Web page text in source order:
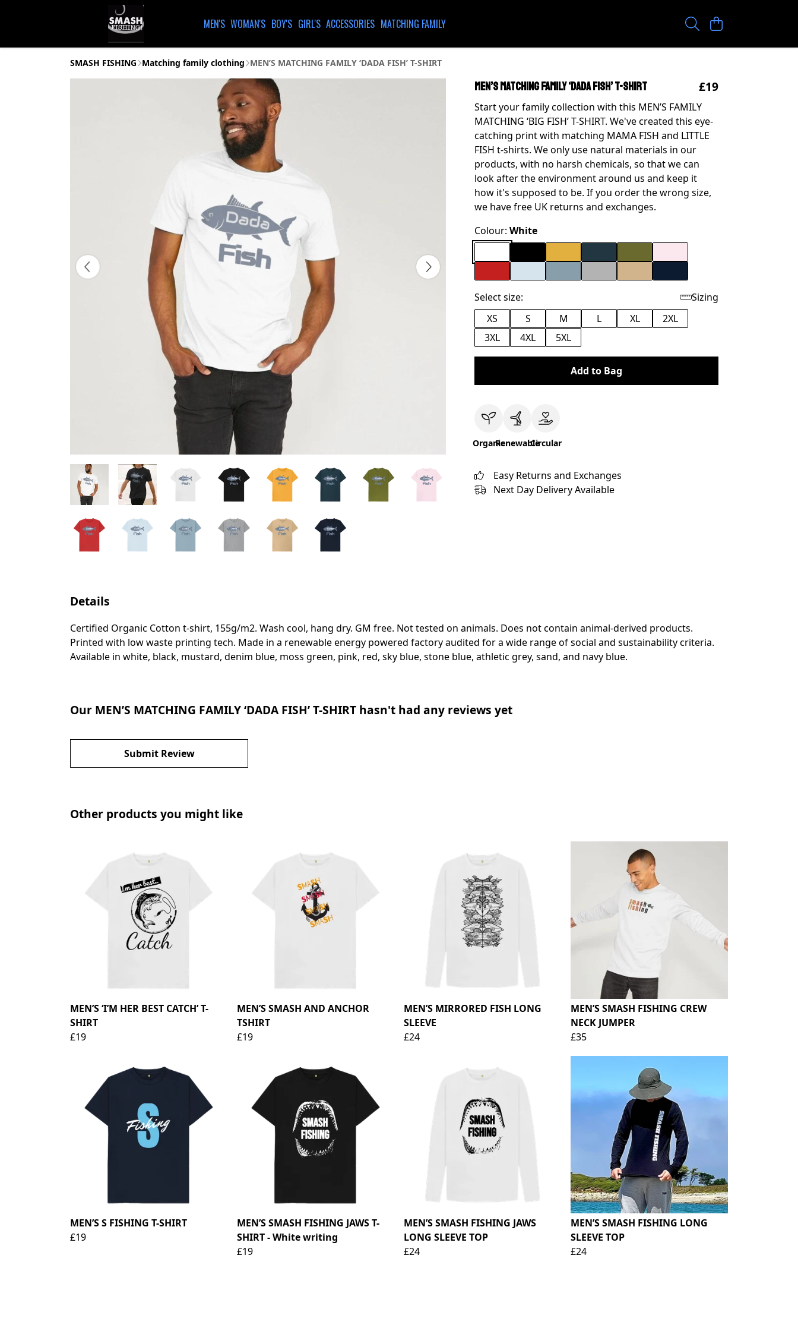
MEN'S WOMAN'S BOY'S GIRL'S ACCESSORIES MATCHING FAMILY
SMASH FISHING Matching family clothing MEN’S MATCHING FAMILY ‘DADA FISH’ T-SHIRT
MEN’S MATCHING FAMILY ‘DADA FISH’ T-SHIRT £19
Start your family collection with this MEN’S FAMILY
MATCHING ‘BIG FISH’ T-SHIRT. We've created this eye-
catching print with matching MAMA FISH and LITTLE
FISH t-shirts. We only use natural materials in our
products, with no harsh chemicals, so that we can
look after the environment around us and keep it
how it's supposed to be. If you order the wrong size,
we have free UK returns and exchanges.
Colour: White
Select size:
Sizing
XS
S M L XL
2XL
3XL
4XL 5XL
Add to Bag
OrganicRenewableCircular
Easy Returns and Exchanges
Next Day Delivery Available
Details
Certified Organic Cotton t-shirt, 155g/m2. Wash cool, hang dry. GM free. Not tested on animals. Does not contain animal-derived products.
Printed with low waste printing tech. Made in a renewable energy powered factory audited for a wide range of social and sustainability criteria.
Available in white, black, mustard, denim blue, moss green, pink, red, sky blue, stone blue, athletic grey, sand, and navy blue.
Our MEN’S MATCHING FAMILY ‘DADA FISH’ T-SHIRT hasn't had any reviews yet
Submit Review
Other products you might like
MEN’S ‘I’M HER BEST CATCH’ T-
SHIRT
£19
MEN’S SMASH AND ANCHOR
TSHIRT
£19
MEN’S MIRRORED FISH LONG
SLEEVE
£24
MEN’S SMASH FISHING CREW
NECK JUMPER
£35
MEN’S S FISHING T-SHIRT
£19
MEN’S SMASH FISHING JAWS T-
SHIRT - White writing
£19
MEN’S SMASH FISHING JAWS
LONG SLEEVE TOP
£24
MEN’S SMASH FISHING LONG
SLEEVE TOP
£24